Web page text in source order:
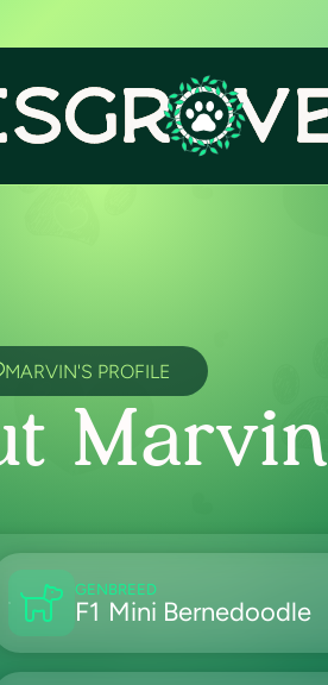
MARVIN'S PROFILE
Marvin
GEN
F1
BREED
Mini Bernedoodle